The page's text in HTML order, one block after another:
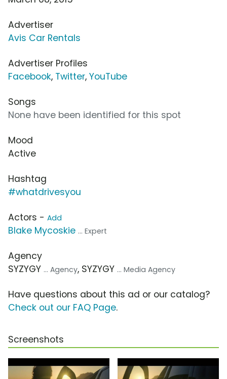
Advertiser
Avis Car Rentals
Advertiser Profiles
Facebook, Twitter, YouTube
Songs
None have been identified for this spot
Mood
Active
Hashtag
#whatdrivesyou
Actors - Add
Blake Mycoskie ... Expert
Agency
SYZYGY ... Agency, SYZYGY ... Media Agency
Have questions about this ad or our catalog?
Check out our FAQ Page.
Screenshots